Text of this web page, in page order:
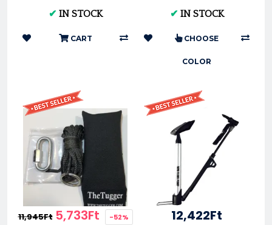
✔ IN STOCK
CART
✔ IN STOCK
CHOOSE
COLOR
11,945Ft 5,733Ft -52% 12,422Ft